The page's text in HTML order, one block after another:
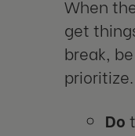
When
get
break,
Do